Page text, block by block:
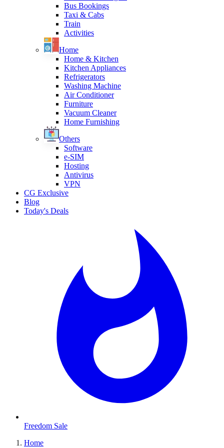
Bus Bookings
Taxi & Cabs
Train
Activities
Home
Home & Kitchen
Kitchen Appliances
Refrigerators
Washing Machine
Air Conditioner
Furniture
Vacuum Cleaner
Home Furnishing
Others
Software
e-SIM
Hosting
Antivirus
VPN
CG Exclusive
Blog
Today's Deals
Freedom Sale
Home